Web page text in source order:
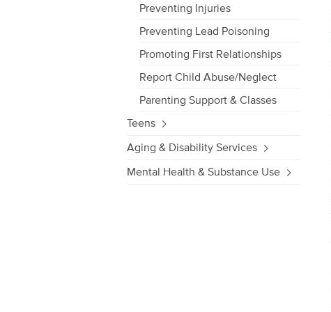
Preventing Injuries
Preventing Lead Poisoning
Promoting First Relationships
Report Child Abuse/Neglect
Parenting Support & Classes
Teens
Aging & Disability Services
Mental Health & Substance Use